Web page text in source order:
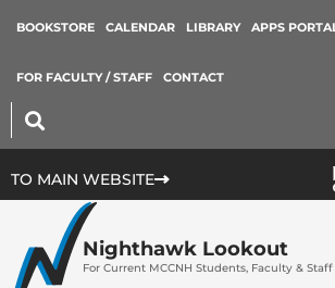
BOOKSTORE CALENDAR LIBRARY APPS
FOR FACULTY / STAFF CONTACT
TO MAIN WEBSITE
Nighthawk Lookout
For Current MCCNH Students, Faculty & Staff